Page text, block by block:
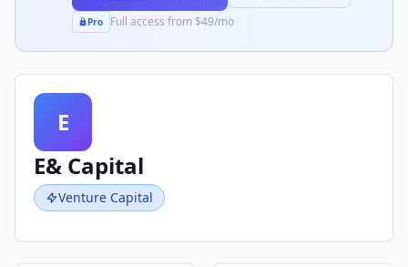
Pro Full access from $49/mo
E
E& Capital
Venture Capital